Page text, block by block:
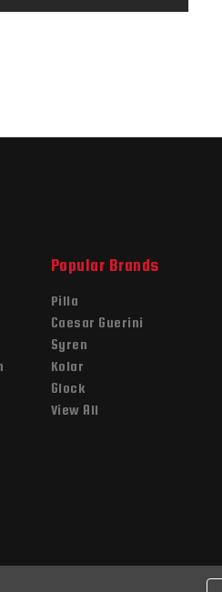
Robin's Egg
Popular Brands
Pilla
Caesar Guerini
Syren
Kolar
Glock
View All